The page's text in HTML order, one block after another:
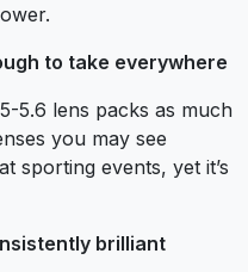
to take everywhere
5.6 lens packs as much
you may see
sporting events, yet it’s
brilliant